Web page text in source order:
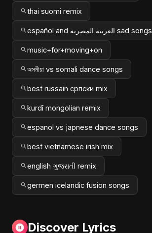
thai suomi remix
español and العربية المصرية sad songs
music+for+moving+on
অসমীয়া vs somali dance songs
best russain српски mix
kurdî mongolian remix
espanol vs japnese dance songs
best vietnamese irish mix
english ગુજરાતી remix
germen icelandic fusion songs
Discover Lyrics